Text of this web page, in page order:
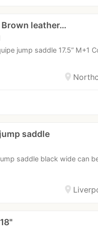
Brown leather…
jump saddle 17.5” M+1
location_on
saddle
saddle black wide can
location_on